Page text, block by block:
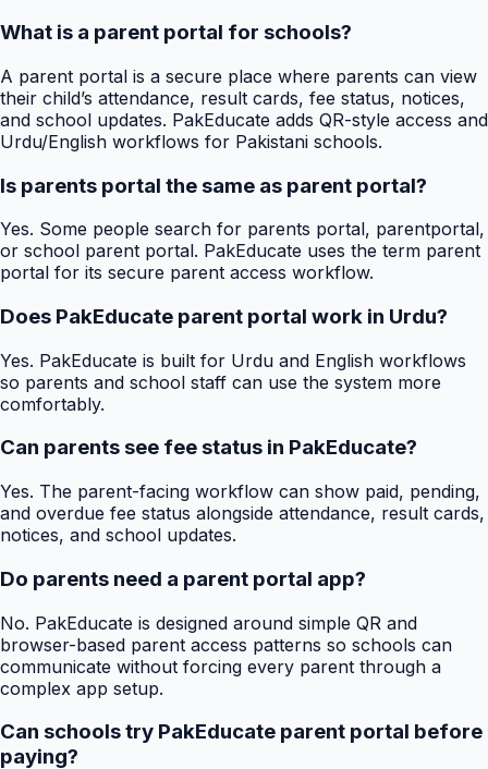
What is a parent portal for schools?
A parent portal is a secure place where parents can view
their child’s attendance, result cards, fee status, notices,
and school updates. PakEducate adds QR-style access and
Urdu/English workflows for Pakistani schools.
Is parents portal the same as parent portal?
Yes. Some people search for parents portal, parentportal,
or school parent portal. PakEducate uses the term parent
portal for its secure parent access workflow.
Does PakEducate parent portal work in Urdu?
Yes. PakEducate is built for Urdu and English workflows
so parents and school staff can use the system more
comfortably.
Can parents see fee status in PakEducate?
Yes. The parent-facing workflow can show paid, pending,
and overdue fee status alongside attendance, result cards,
notices, and school updates.
Do parents need a parent portal app?
No. PakEducate is designed around simple QR and
browser-based parent access patterns so schools can
communicate without forcing every parent through a
complex app setup.
Can schools try PakEducate parent portal before
paying?